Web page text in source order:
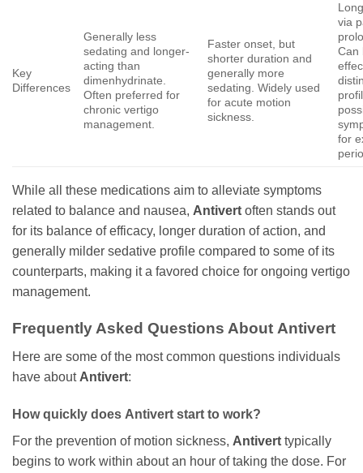
Key
Differences
Generally less
sedating and longer-
acting than
dimenhydrinate.
Often preferred for
chronic vertigo
management.
Faster onset, but
shorter duration and
generally more
sedating. Widely used
for acute motion
sickness.
via
Can
for
While all these medications aim to alleviate symptoms
related to balance and nausea, Antivert often stands out
for its balance of efficacy, longer duration of action, and
generally milder sedative profile compared to some of its
counterparts, making it a favored choice for ongoing vertigo
management.
Frequently Asked Questions About Antivert
Here are some of the most common questions individuals
have about Antivert:
How quickly does Antivert start to work?
For the prevention of motion sickness, Antivert typically
begins to work within about an hour of taking the dose. For